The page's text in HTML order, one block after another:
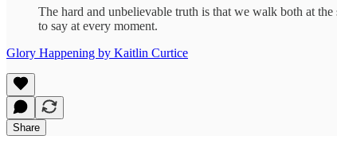
The hard and unbelievable truth is that we walk both at
to say at every moment.
Glory Happening by Kaitlin Curtice
Share